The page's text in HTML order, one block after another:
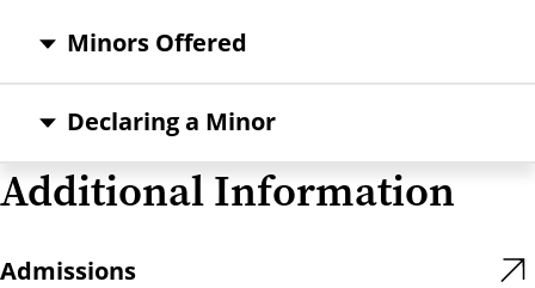
Minors Offered
Declaring a Minor
Additional Information
Admissions